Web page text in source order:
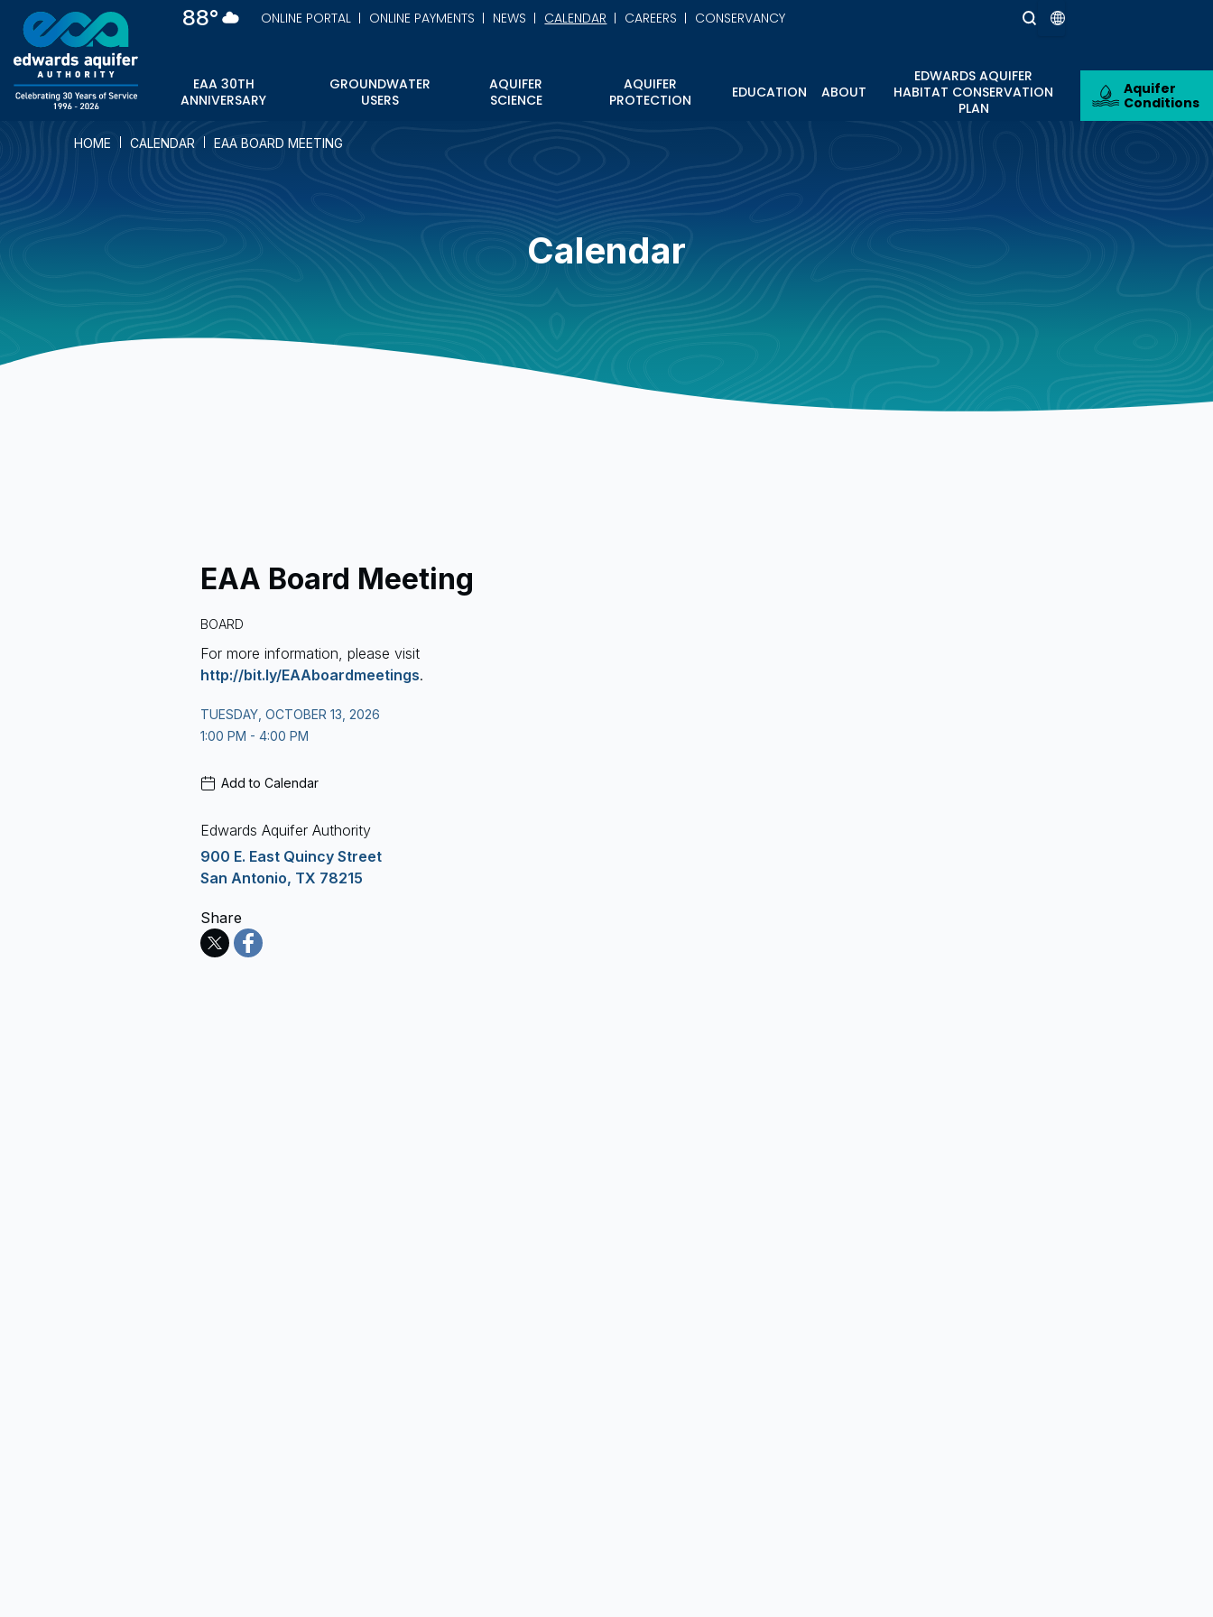
main
content
88° ONLINE PORTAL ONLINE PAYMENTS NEWS CALENDAR CAREERS CONSERVANCY
EAA 30TH
ANNIVERSARY
GROUNDWATER
USERS
AQUIFER
SCIENCE
AQUIFER
PROTECTION
EDUCATION ABOUT
EDWARDS AQUIFER
HABITAT CONSERVATION
PLAN
Aquifer
Conditions
HOME CALENDAR EAA BOARD MEETING
Calendar
EAA Board Meeting
BOARD
For more information, please visit
http://bit.ly/EAAboardmeetings.
TUESDAY, OCTOBER 13, 2026
1:00 PM - 4:00 PM
Add to Calendar
Edwards Aquifer Authority
900 E. East Quincy Street
San Antonio, TX 78215
Share